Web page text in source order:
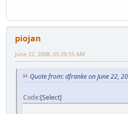
piojan
June 22, 2008, 05:20:55 AM
Quote from: dfranke on June 22,
Code Select